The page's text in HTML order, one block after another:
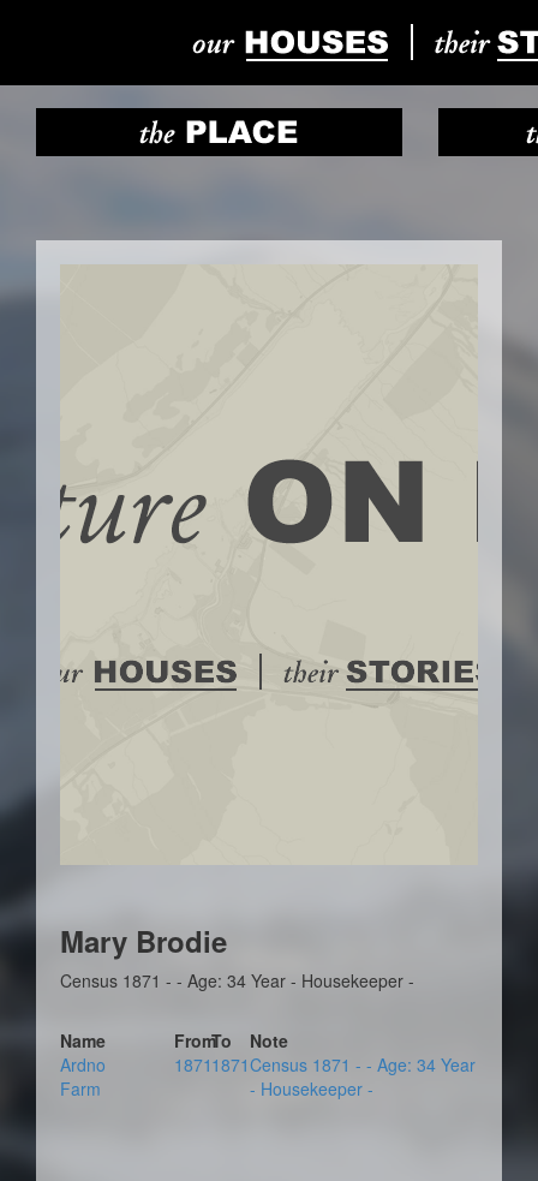
Mary Brodie
Census 1871 - - Age: 34 Year - Housekeeper -
Name FromTo
Note
Ardno
Farm
18711871Census 1871 - - Age: 34 Year
- Housekeeper -